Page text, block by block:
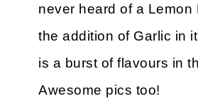
never heard of a Lemon
the addition of Garlic in
is a burst of flavours in
Awesome pics too!